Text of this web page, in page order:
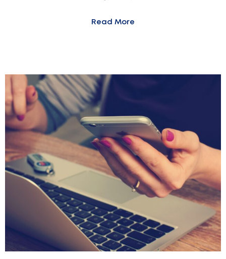
Read More